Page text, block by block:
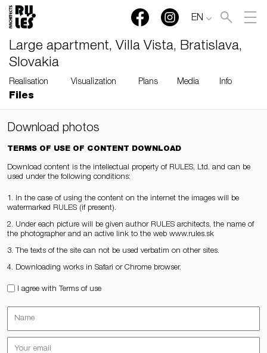
EN
Large apartment, Villa Vista, Bratislava,
Slovakia
Realisation Visualization Plans Media Info
Files
Download photos
TERMS OF USE OF CONTENT DOWNLOAD
Download content is the intellectual property of RULES, Ltd. and can be
used under the following conditions:
1. In the case of using the content on the internet the images will be
watermarked RULES (if present).
2. Under each picture will be given author RULES architects, the name of
the photographer and an active link to the web www.rules.sk
3. The texts of the site can not be used verbatim on other sites.
4. Downloading works in Safari or Chrome browser.
I agree with Terms of use